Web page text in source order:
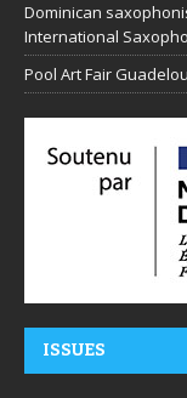
Dominican
International
Pool Art Fair
ISSUES